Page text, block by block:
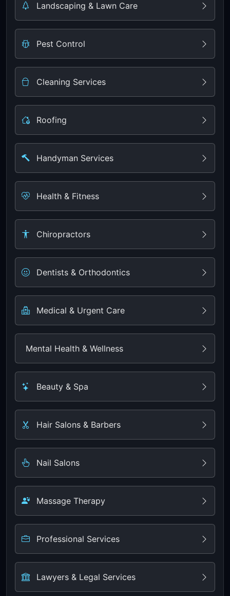
Landscaping & Lawn Care
Pest Control
Cleaning Services
Roofing
Handyman Services
Health & Fitness
Chiropractors
Dentists & Orthodontics
Medical & Urgent Care
Mental Health & Wellness
Beauty & Spa
Hair Salons & Barbers
Nail Salons
Massage Therapy
Professional Services
Lawyers & Legal Services